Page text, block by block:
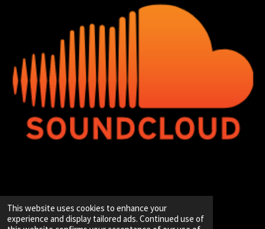
This website uses cookies to enhance your
experience and display tailored ads. Continued use of
Powered by JouwWeb